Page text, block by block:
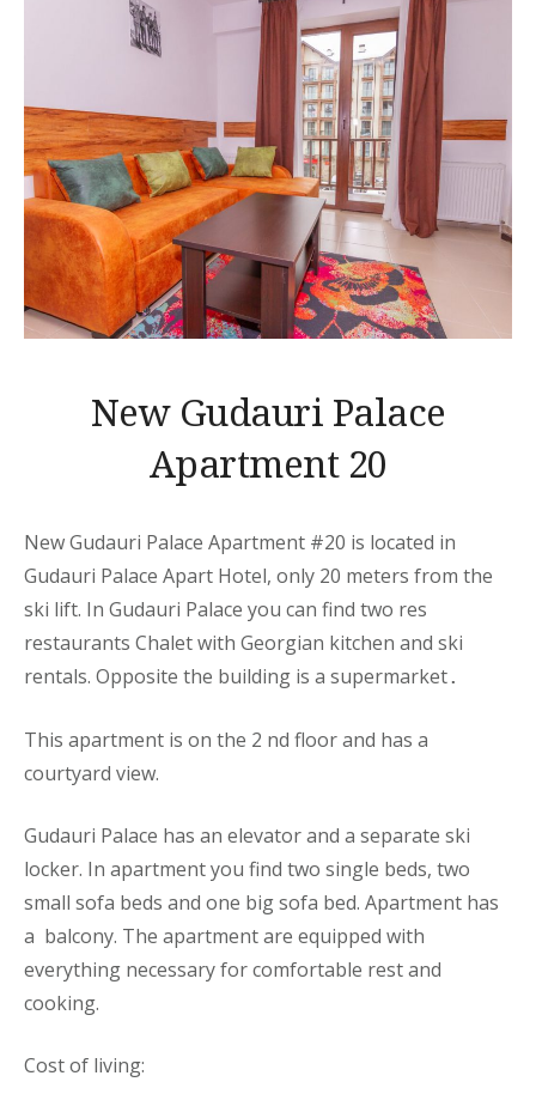
New Gudauri Palace
Apartment 20
New Gudauri Palace Apartment #20 is located in
Gudauri Palace Apart Hotel, only 20 meters from the
ski lift. In Gudauri Palace you can find two res
restaurants Chalet with Georgian kitchen and ski
rentals. Opposite the building is a supermarket.
This apartment is on the 2 nd floor and has a
courtyard view.
Gudauri Palace has an elevator and a separate ski
locker. In apartment you find two single beds, two
small sofa beds and one big sofa bed. Apartment has
a balcony. The apartmentare equipped with
everything necessary for comfortable rest and
cooking.
Cost of living: